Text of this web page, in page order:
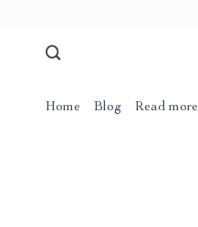
Home Blog Read more